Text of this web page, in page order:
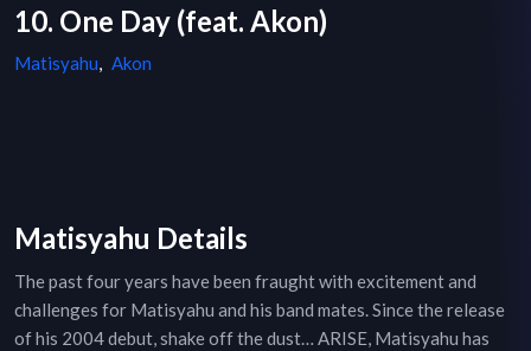
10. One Day (feat. Akon)
Matisyahu, Akon
Matisyahu Details
The past four years have been fraught with excitement and
challenges for Matisyahu and his band mates. Since the release
of his 2004 debut, shake off the dust… ARISE, Matisyahu has